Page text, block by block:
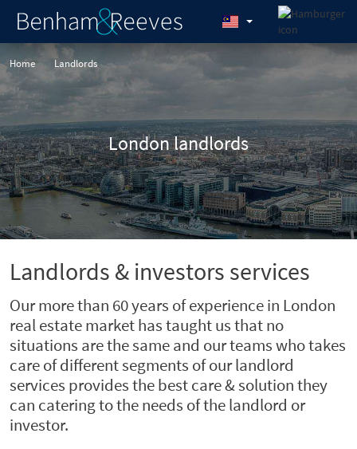
Home Landlords
London landlords
Landlords & investors services
Our more than 60 years of experience in London
real estate market has taught us that no
situations are the same and our teams who takes
care of different segments of our landlord
services provides the best care & solution they
can catering to the needs of the landlord or
investor.